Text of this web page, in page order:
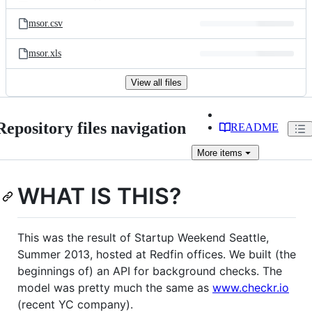
msor.csv
msor.xls
View all files
files navigation README
More items
WHAT IS THIS?
This was the result of Startup Weekend Seattle,
Summer 2013, hosted at Redfin offices. We built (the
beginnings of) an API for background checks. The
model was pretty much the same as www.checkr.io
(recent YC company).